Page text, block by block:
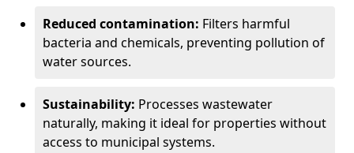
Reduced contamination: Filters harmful
bacteria and chemicals, preventing pollution of
water sources.
Sustainability: Processes wastewater
naturally, making it ideal for properties without
access to municipal systems.